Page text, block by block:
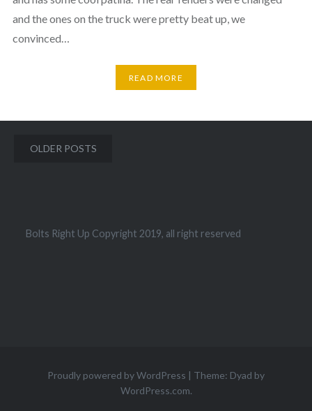
and the ones on the truck were pretty beat up, we
convinced…
READ MORE
Posts
OLDER POSTS
Bolts Right Up Copyright 2019, all right reserved
Proudly powered by WordPress | Theme: Dyad by
WordPress.com.